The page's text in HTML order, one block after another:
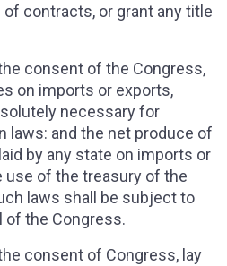
contracts, or grant any title
consent of the Congress,
on imports or exports,
necessary for
laws: and the net produce of
by any state on imports or
use of the treasury of the
laws shall be subject to
of the Congress.
consent of Congress, lay